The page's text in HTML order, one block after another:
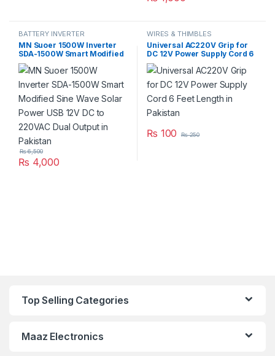
BATTERY INVERTER
MN Suoer 1500W Inverter
SDA-1500W Smart Modified
Sine Wave Solar Power USB
12V DC to 220VAC Dual
Output in Pakistan
₨ 4,000
₨6,500
WIRES & THIMBLES
Universal AC220V Grip for
DC 12V Power Supply Cord 6
Feet Length in Pakistan
₨ 100 ₨250
Top Selling Categories
Maaz Electronics